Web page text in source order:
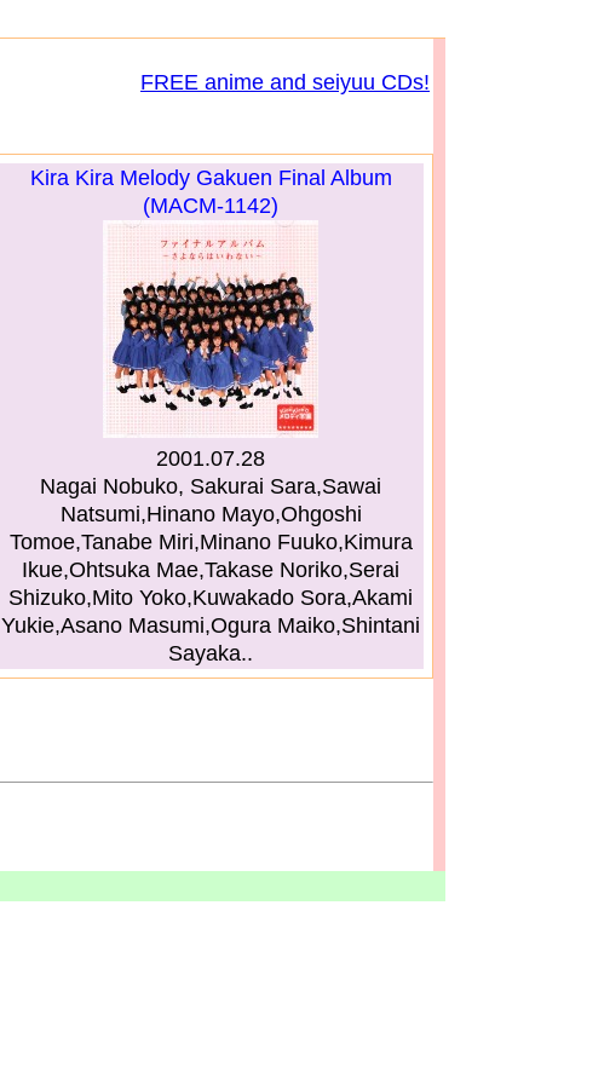
FREE anime and seiyuu CDs!
Kira Kira Melody Gakuen Final Album
(MACM-1142)
2001.07.28
Nagai Nobuko, Sakurai Sara,Sawai
Natsumi,Hinano Mayo,Ohgoshi
Tomoe,Tanabe Miri,Minano Fuuko,Kimura
Ikue,Ohtsuka Mae,Takase Noriko,Serai
Shizuko,Mito Yoko,Kuwakado Sora,Akami
Yukie,Asano Masumi,Ogura Maiko,Shintani
Sayaka..